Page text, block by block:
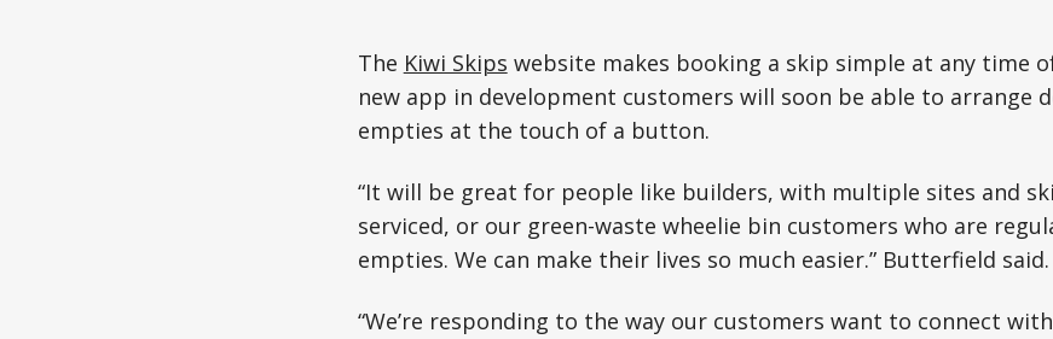
The Kiwi Skips website makes booking a skip simple at any time
new app in development customers will soon be able to arrange
empties at the touch of a button.
“It will be great for people like builders, with multiple sites and
serviced, or our green-waste wheelie bin customers who are
empties. We can make their lives so much easier.” Butterfield said.
“We’re responding to the way our customers want to connect